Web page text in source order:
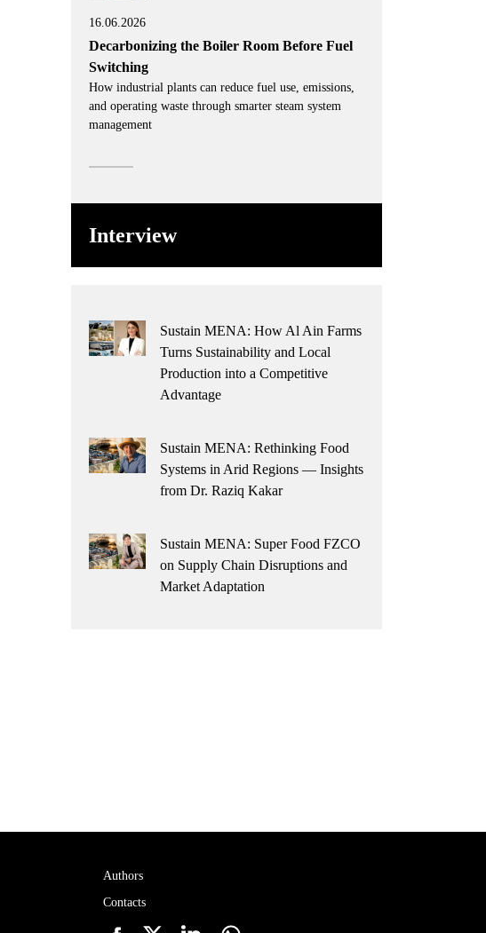
16.06.2026
Decarbonizing the Boiler Room Before Fuel
Switching
How industrial plants can reduce fuel use, emissions,
and operating waste through smarter steam system
management
Interview
Sustain MENA: How Al Ain Farms
Turns Sustainability and Local
Production into a Competitive
Advantage
Sustain MENA: Rethinking Food
Systems in Arid Regions — Insights
from Dr. Raziq Kakar
Sustain MENA: Super Food FZCO
on Supply Chain Disruptions and
Market Adaptation
Authors
Contacts